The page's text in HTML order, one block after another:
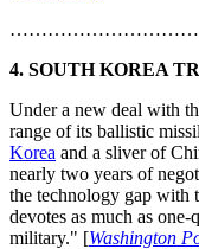
4. SOUTH KOREA
Under a new deal with
range of its ballistic
Korea and a sliver of
nearly two years of
the technology gap with
devotes as much as
military." [Washington